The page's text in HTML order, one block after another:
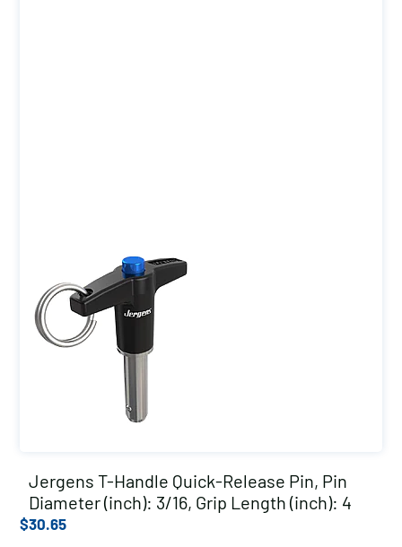
Jergens T-Handle Quick-Release Pin, Pin
Diameter (inch): 3/16, Grip Length (inch): 4
$30.65